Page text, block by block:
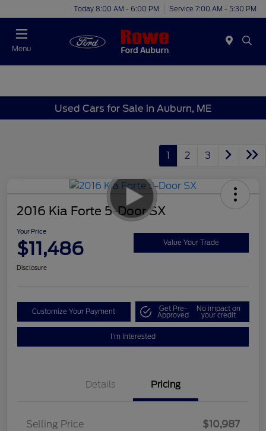
Today 8:00 AM - 6:00 PM Service 7:00 AM - 5:30 PM
Menu
Used Cars for Sale in Auburn, ME
1 2 3
2016 Kia Forte 5-Door SX
Your Price
$11,486 Value Your Trade
Disclosure
Customize Your Payment Get Pre-
Approved
No impact on
your credit
I'm Interested
Details Pricing
Selling Price
$10,987